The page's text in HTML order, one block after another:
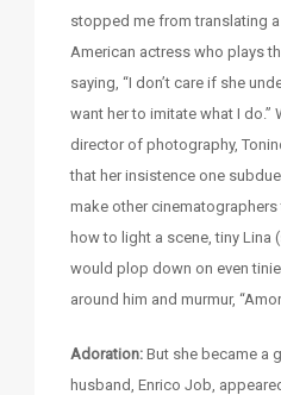
stopped me from translating
American actress who plays
saying, “I don’t care if she
want her to imitate what I do.”
director of photography,
that her insistence one
make other
how to light a scene, tiny Lina
would plop down on even
around him and murmur,
Adoration: But she became a
husband, Enrico Job,